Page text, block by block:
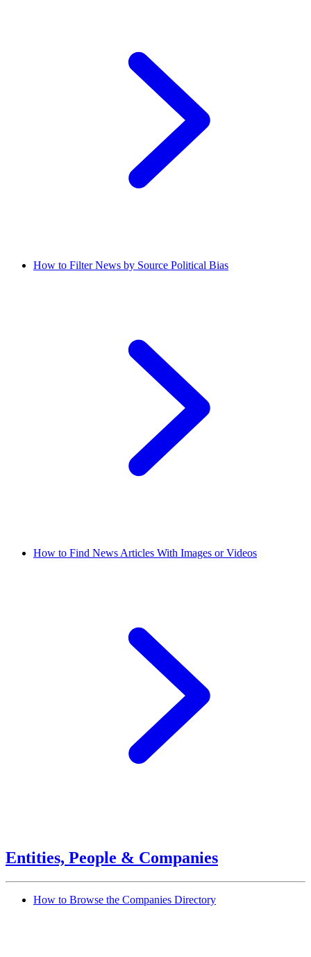
How to Filter News by Source Political Bias
How to Find News Articles With Images or Videos
Entities, People & Companies
How to Browse the Companies Directory